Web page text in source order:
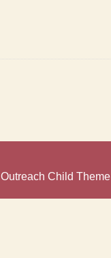
Outreach Child Theme